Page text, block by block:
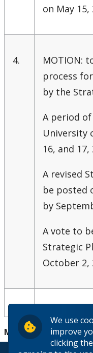
We use
improve
clicking
on May 15,
4.
MOTION:
process
by the
A period
University
16, and 17,
A revised
be posted
by
A vote to
Strategic
October 2,
Minutes: